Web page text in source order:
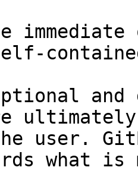
and
user.
what